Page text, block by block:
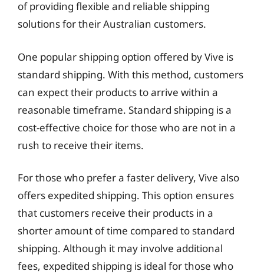
of providing flexible and reliable shipping
solutions for their Australian customers.
One popular shipping option offered by Vive is
standard shipping. With this method, customers
can expect their products to arrive within a
reasonable timeframe. Standard shipping is a
cost-effective choice for those who are not in a
rush to receive their items.
For those who prefer a faster delivery, Vive also
offers expedited shipping. This option ensures
that customers receive their products in a
shorter amount of time compared to standard
shipping. Although it may involve additional
fees, expedited shipping is ideal for those who